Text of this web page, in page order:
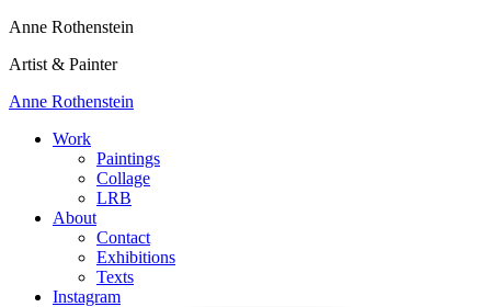
Anne Rothenstein
Artist & Painter
Anne Rothenstein
Work
Paintings
Collage
LRB
About
Contact
Exhibitions
Texts
Instagram